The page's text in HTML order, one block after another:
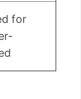
for